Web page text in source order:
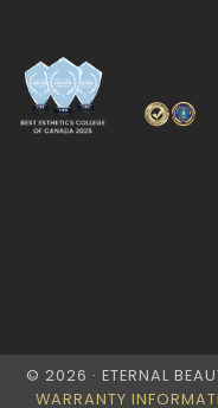
© 2026 · ETERNAL
WARRANTY